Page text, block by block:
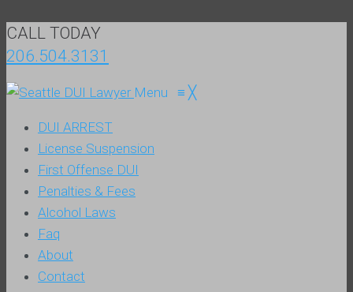
CALL TODAY
206.504.3131
Menu ≡ ╳
DUI ARREST
License Suspension
First Offense DUI
Penalties & Fees
Alcohol Laws
Faq
About
Contact